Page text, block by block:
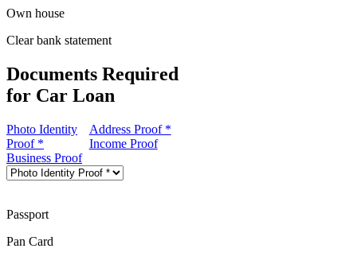
Own house
Clear bank statement
Documents Required
for Car Loan
Photo Identity
Proof *
Address Proof *
Income Proof
Business Proof
Passport
Pan Card